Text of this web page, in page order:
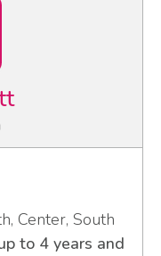
Center, South
to 4 years and